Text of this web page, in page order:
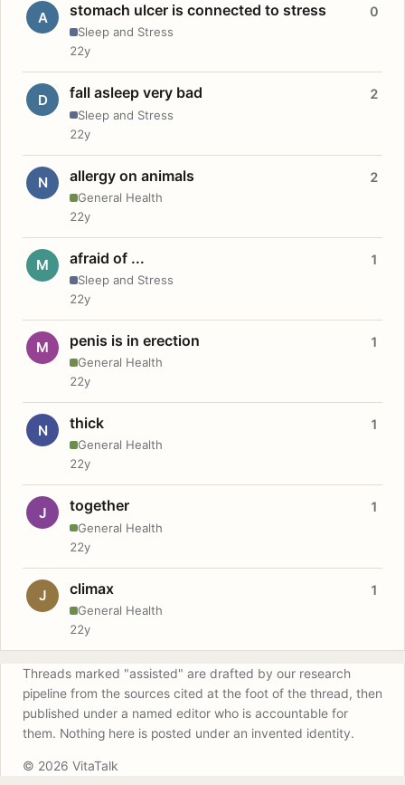
A stomach ulcer is connected to stress
Sleep and Stress
0
22y
D fall asleep very bad
Sleep and Stress
2
22y
N allergy on animals
General Health
2
22y
M afraid of ...
Sleep and Stress
1
22y
M penis is in erection
General Health
1
22y
N thick
General Health
1
22y
J together
General Health
1
22y
J climax
General Health
1
22y
Threads marked "assisted" are drafted by our research
pipeline from the sources cited at the foot of the thread, then
published under a named editor who is accountable for
them. Nothing here is posted under an invented identity.
© 2026 VitaTalk